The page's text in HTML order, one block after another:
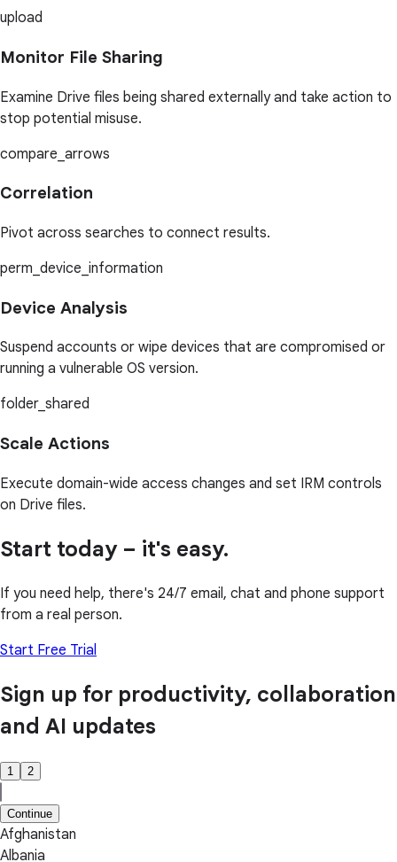
upload
Monitor File Sharing
Examine Drive files being shared externally and take action to
stop potential misuse.
compare_arrows
Correlation
Pivot across searches to connect results.
perm_device_information
Device Analysis
Suspend accounts or wipe devices that are compromised or
running a vulnerable OS version.
folder_shared
Scale Actions
Execute domain-wide access changes and set IRM controls
on Drive files.
Start today – it's easy.
If you need help, there's 24/7 email, chat and phone support
from a real person.
Start Free Trial
Sign up for productivity, collaboration
and AI updates
1 2
Continue
Afghanistan
Albania